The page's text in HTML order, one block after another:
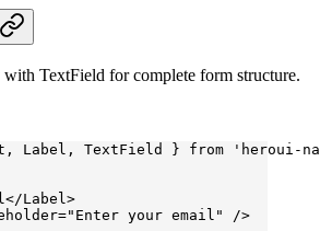
TextField for complete form structure.
Label, TextField } from 'heroui-
Label >
="Enter your email"
/>